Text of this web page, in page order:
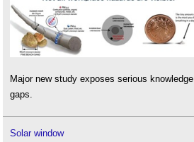
Major new study exposes serious knowledge
gaps.
Solar window